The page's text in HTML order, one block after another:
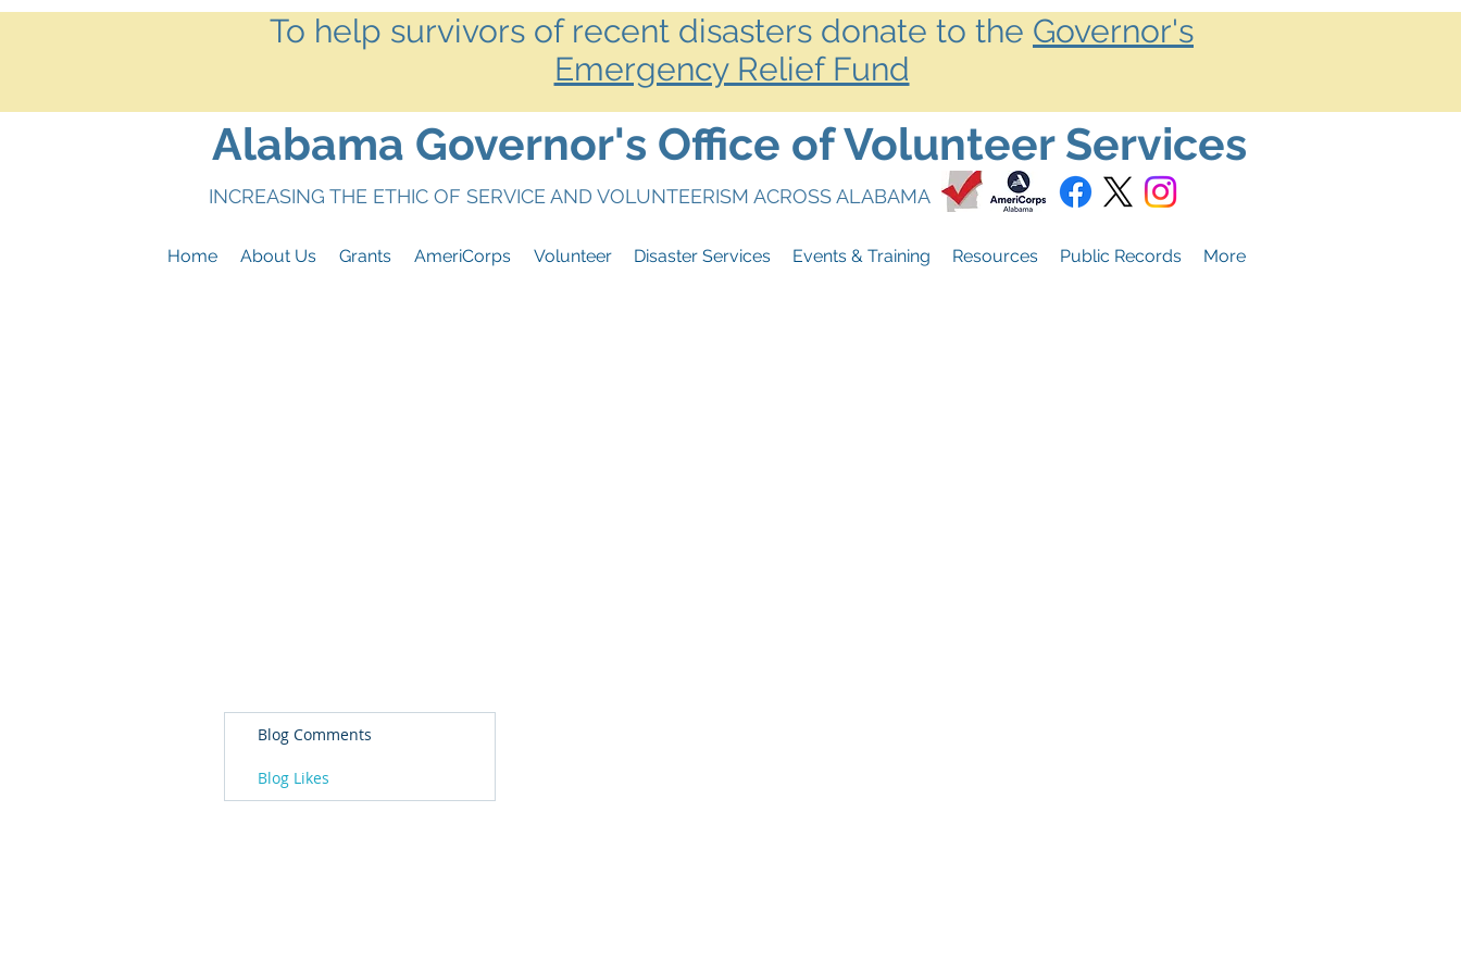
To help survivors of recent disasters donate to the Governor's
Emergency Relief Fund
Alabama Governor's Office of Volunteer Services
INCREASING THE ETHIC OF SERVICE AND VOLUNTEERISM ACROSS ALABAMA
Home About Us Grants AmeriCorps Volunteer Disaster Services Events & Training Resources Public Records More
Blog Comments
Blog Likes